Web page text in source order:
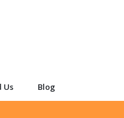
Us Blog